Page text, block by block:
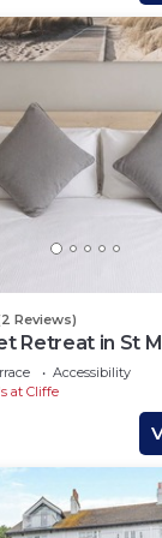
has
more about
such as
you can
Reviews)
Retreat in St
Accessibility
at Cliffe